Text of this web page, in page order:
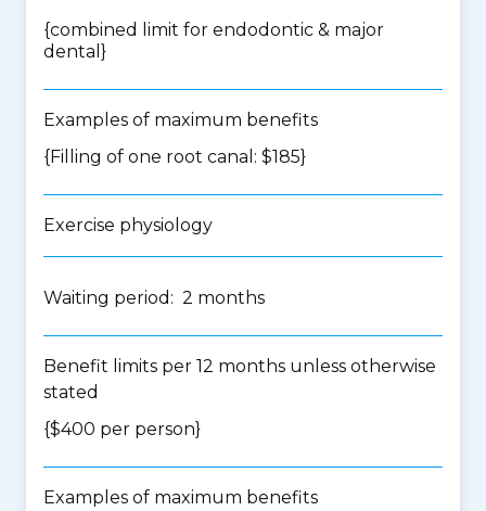
{combined limit for endodontic & major
dental }
Examples of maximum benefits
{Filling of one root canal: $185}
Exercise physiology
Waiting period: 2 months
Benefit limits per 12 months unless otherwise
stated
{$400 per person}
Examples of maximum benefits